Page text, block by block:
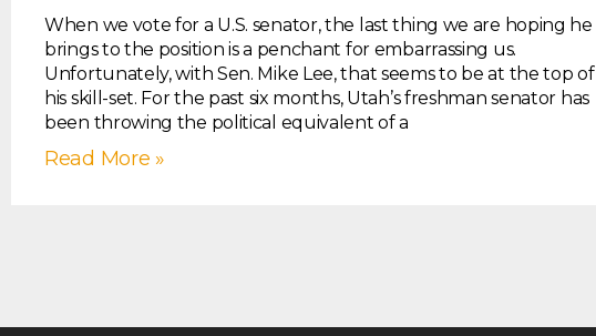
When we vote for a U.S. senator, the last thing we are hoping he
brings to the position is a penchant for embarrassing us.
Unfortunately, with Sen. Mike Lee, that seems to be at the top of
his skill-set. For the past six months, Utah’s freshman senator has
been throwing the political equivalent of a
Read More »